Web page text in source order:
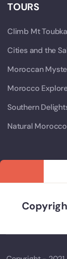
TOURS
Climb Mt
Cities and the
Moroccan
Morocco
Southern
Natural